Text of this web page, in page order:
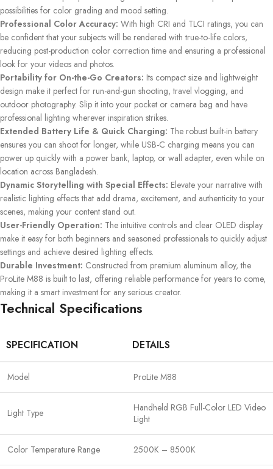
possibilities for color grading and mood setting.
Professional Color Accuracy: With high CRI and TLCI ratings, you can
be confident that your subjects will be rendered with true-to-life colors,
reducing post-production color correction time and ensuring a professional
look for your videos and photos.
Portability for On-the-Go Creators: Its compact size and lightweight
design make it perfect for run-and-gun shooting, travel vlogging, and
outdoor photography. Slip it into your pocket or camera bag and have
professional lighting wherever inspiration strikes.
Extended Battery Life & Quick Charging: The robust built-in battery
ensures you can shoot for longer, while USB-C charging means you can
power up quickly with a power bank, laptop, or wall adapter, even while on
location across Bangladesh.
Dynamic Storytelling with Special Effects: Elevate your narrative with
realistic lighting effects that add drama, excitement, and authenticity to your
scenes, making your content stand out.
User-Friendly Operation: The intuitive controls and clear OLED display
make it easy for both beginners and seasoned professionals to quickly adjust
settings and achieve desired lighting effects.
Durable Investment: Constructed from premium aluminum alloy, the
ProLite M88 is built to last, offering reliable performance for years to come,
making it a smart investment for any serious creator.
Technical Specifications
SPECIFICATION DETAILS
Model ProLite M88
Light Type
Handheld RGB Full-Color LED Video
Light
Color Temperature Range 2500K – 8500K